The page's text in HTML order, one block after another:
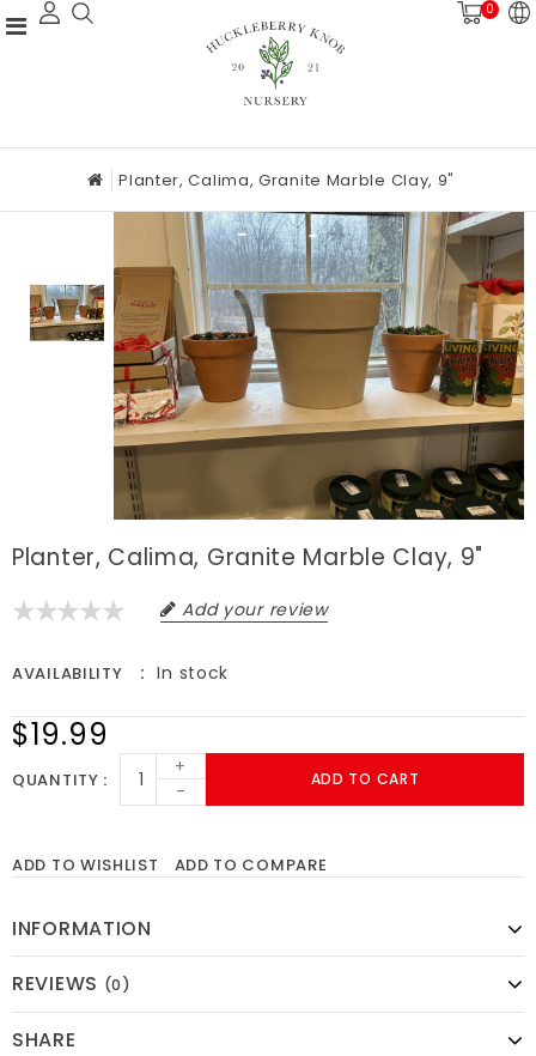
0
Planter, Calima, Granite Marble Clay, 9"
Planter, Calima, Granite Marble Clay, 9"
Add your review
AVAILABILITY In stock
$19.99
QUANTITY
+
-
ADD TO CART
ADD TO WISHLIST ADD TO COMPARE
INFORMATION
REVIEWS (0)
SHARE